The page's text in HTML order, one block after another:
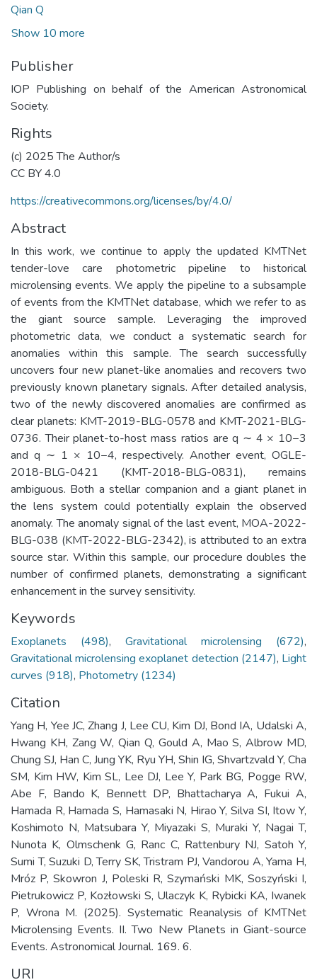
Qian Q
Show 10 more
Publisher
IOP Publishing on behalf of the American Astronomical
Society.
Rights
(c) 2025 The Author/s
CC BY 4.0
https://creativecommons.org/licenses/by/4.0/
Abstract
In this work, we continue to apply the updated KMTNet
tender-love care photometric pipeline to historical
microlensing events. We apply the pipeline to a subsample
of events from the KMTNet database, which we refer to as
the giant source sample. Leveraging the improved
photometric data, we conduct a systematic search for
anomalies within this sample. The search successfully
uncovers four new planet-like anomalies and recovers two
previously known planetary signals. After detailed analysis,
two of the newly discovered anomalies are confirmed as
clear planets: KMT-2019-BLG-0578 and KMT-2021-BLG-
0736. Their planet-to-host mass ratios are q ∼ 4 × 10−3
and q ∼ 1 × 10−4, respectively. Another event, OGLE-
2018-BLG-0421 (KMT-2018-BLG-0831), remains
ambiguous. Both a stellar companion and a giant planet in
the lens system could potentially explain the observed
anomaly. The anomaly signal of the last event, MOA-2022-
BLG-038 (KMT-2022-BLG-2342), is attributed to an extra
source star. Within this sample, our procedure doubles the
number of confirmed planets, demonstrating a significant
enhancement in the survey sensitivity.
Keywords
Exoplanets (498), Gravitational microlensing (672),
Gravitational microlensing exoplanet detection (2147), Light
curves (918), Photometry (1234)
Citation
Yang H, Yee JC, Zhang J, Lee CU, Kim DJ, Bond IA, Udalski A,
Hwang KH, Zang W, Qian Q, Gould A, Mao S, Albrow MD,
Chung SJ, Han C, Jung YK, Ryu YH, Shin IG, Shvartzvald Y, Cha
SM, Kim HW, Kim SL, Lee DJ, Lee Y, Park BG, Pogge RW,
Abe F, Bando K, Bennett DP, Bhattacharya A, Fukui A,
Hamada R, Hamada S, Hamasaki N, Hirao Y, Silva SI, Itow Y,
Koshimoto N, Matsubara Y, Miyazaki S, Muraki Y, Nagai T,
Nunota K, Olmschenk G, Ranc C, Rattenbury NJ, Satoh Y,
Sumi T, Suzuki D, Terry SK, Tristram PJ, Vandorou A, Yama H,
Mróz P, Skowron J, Poleski R, Szymański MK, Soszyński I,
Pietrukowicz P, Kozłowski S, Ulaczyk K, Rybicki KA, Iwanek
P, Wrona M. (2025). Systematic Reanalysis of KMTNet
Microlensing Events. II. Two New Planets in Giant-source
Events. Astronomical Journal. 169. 6.
URI